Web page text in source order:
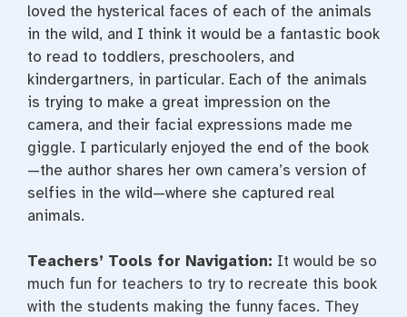
loved the hysterical faces of each of the animals
in the wild, and I think it would be a fantastic book
to read to toddlers, preschoolers, and
kindergartners, in particular. Each of the animals
is trying to make a great impression on the
camera, and their facial expressions made me
giggle. I particularly enjoyed the end of the book
—the author shares her own camera’s version of
selfies in the wild—where she captured real
animals.
Teachers’ Tools for Navigation: It would be so
much fun for teachers to try to recreate this book
with the students making the funny faces. They